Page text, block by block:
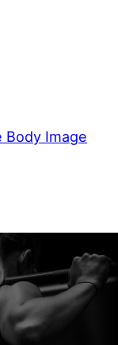
Body Image